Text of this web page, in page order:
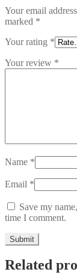
Your email
marked *
Your rating *
Your review *
Name *
Email *
Save my
time I comment.
Related